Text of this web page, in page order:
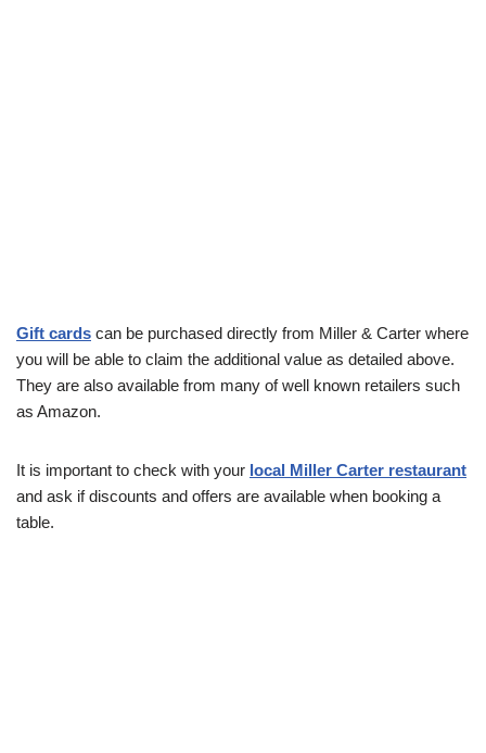
Gift cards can be purchased directly from Miller & Carter where
you will be able to claim the additional value as detailed above.
They are also available from many of well known retailers such
as Amazon.
It is important to check with your local Miller Carter restaurant
and ask if discounts and offers are available when booking a
table.